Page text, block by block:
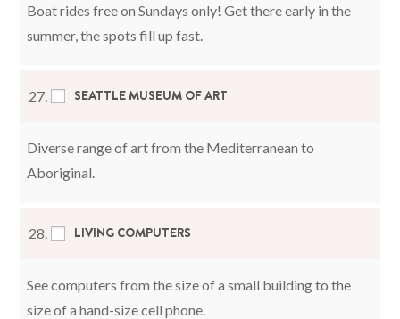
Boat rides free on Sundays only! Get there early in the
summer, the spots fill up fast.
27. SEATTLE MUSEUM OF ART
Diverse range of art from the Mediterranean to
Aboriginal.
28. LIVING COMPUTERS
See computers from the size of a small building to the
size of a hand-size cell phone.